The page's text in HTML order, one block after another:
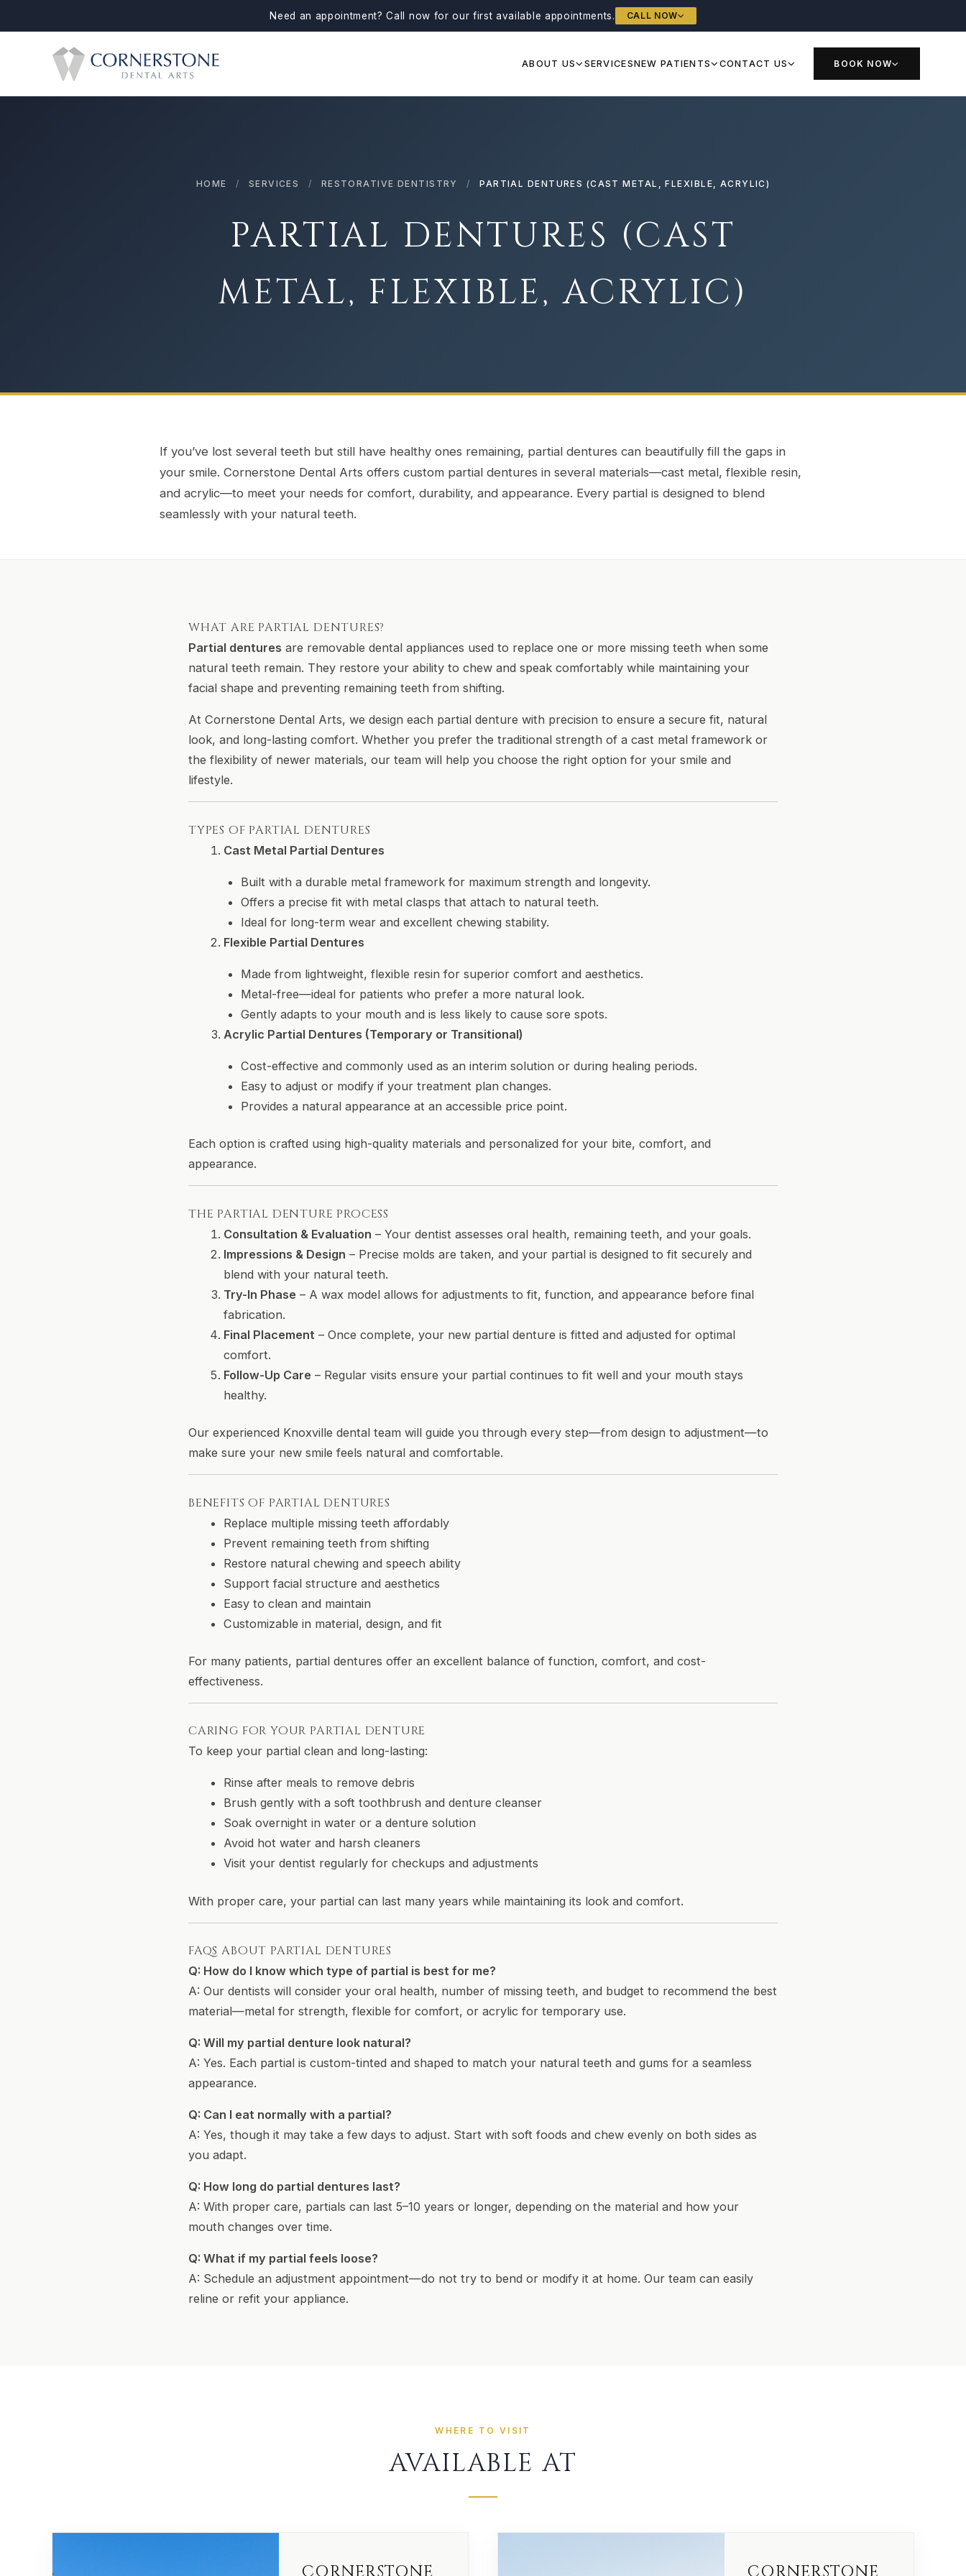
Need an appointment? Call now for our first available appointments. CALL NOW
ABOUT US SERVICESNEW PATIENTS CONTACT US BOOK NOW
HOME / SERVICES / RESTORATIVE DENTISTRY / PARTIAL DENTURES (CAST METAL, FLEXIBLE, ACRYLIC)
PARTIAL DENTURES (CAST
METAL, FLEXIBLE, ACRYLIC)
If you’ve lost several teeth but still have healthy ones remaining, partial dentures can beautifully fill the gaps in
your smile. Cornerstone Dental Arts offers custom partial dentures in several materials—cast metal, flexible resin,
and acrylic—to meet your needs for comfort, durability, and appearance. Every partial is designed to blend
seamlessly with your natural teeth.
WHAT ARE PARTIAL DENTURES?
Partial dentures are removable dental appliances used to replace one or more missing teeth when some
natural teeth remain. They restore your ability to chew and speak comfortably while maintaining your
facial shape and preventing remaining teeth from shifting.
At Cornerstone Dental Arts, we design each partial denture with precision to ensure a secure fit, natural
look, and long-lasting comfort. Whether you prefer the traditional strength of a cast metal framework or
the flexibility of newer materials, our team will help you choose the right option for your smile and
lifestyle.
TYPES OF PARTIAL DENTURES
Cast Metal Partial Dentures
Built with a durable metal framework for maximum strength and longevity.
Offers a precise fit with metal clasps that attach to natural teeth.
Ideal for long-term wear and excellent chewing stability.
Flexible Partial Dentures
Made from lightweight, flexible resin for superior comfort and aesthetics.
Metal-free—ideal for patients who prefer a more natural look.
Gently adapts to your mouth and is less likely to cause sore spots.
Acrylic Partial Dentures (Temporary or Transitional)
Cost-effective and commonly used as an interim solution or during healing periods.
Easy to adjust or modify if your treatment plan changes.
Provides a natural appearance at an accessible price point.
Each option is crafted using high-quality materials and personalized for your bite, comfort, and
appearance.
THE PARTIAL DENTURE PROCESS
Consultation & Evaluation – Your dentist assesses oral health, remaining teeth, and your goals.
Impressions & Design – Precise molds are taken, and your partial is designed to fit securely and
blend with your natural teeth.
Try-In Phase – A wax model allows for adjustments to fit, function, and appearance before final
fabrication.
Final Placement – Once complete, your new partial denture is fitted and adjusted for optimal
comfort.
Follow-Up Care – Regular visits ensure your partial continues to fit well and your mouth stays
healthy.
Our experienced Knoxville dental team will guide you through every step—from design to adjustment—to
make sure your new smile feels natural and comfortable.
BENEFITS OF PARTIAL DENTURES
Replace multiple missing teeth affordably
Prevent remaining teeth from shifting
Restore natural chewing and speech ability
Support facial structure and aesthetics
Easy to clean and maintain
Customizable in material, design, and fit
For many patients, partial dentures offer an excellent balance of function, comfort, and cost-
effectiveness.
CARING FOR YOUR PARTIAL DENTURE
To keep your partial clean and long-lasting:
Rinse after meals to remove debris
Brush gently with a soft toothbrush and denture cleanser
Soak overnight in water or a denture solution
Avoid hot water and harsh cleaners
Visit your dentist regularly for checkups and adjustments
With proper care, your partial can last many years while maintaining its look and comfort.
FAQS ABOUT PARTIAL DENTURES
Q: How do I know which type of partial is best for me?
A: Our dentists will consider your oral health, number of missing teeth, and budget to recommend the best
material—metal for strength, flexible for comfort, or acrylic for temporary use.
Q: Will my partial denture look natural?
A: Yes. Each partial is custom-tinted and shaped to match your natural teeth and gums for a seamless
appearance.
Q: Can I eat normally with a partial?
A: Yes, though it may take a few days to adjust. Start with soft foods and chew evenly on both sides as
you adapt.
Q: How long do partial dentures last?
A: With proper care, partials can last 5–10 years or longer, depending on the material and how your
mouth changes over time.
Q: What if my partial feels loose?
A: Schedule an adjustment appointment—do not try to bend or modify it at home. Our team can easily
reline or refit your appliance.
WHERE TO VISIT
AVAILABLE AT